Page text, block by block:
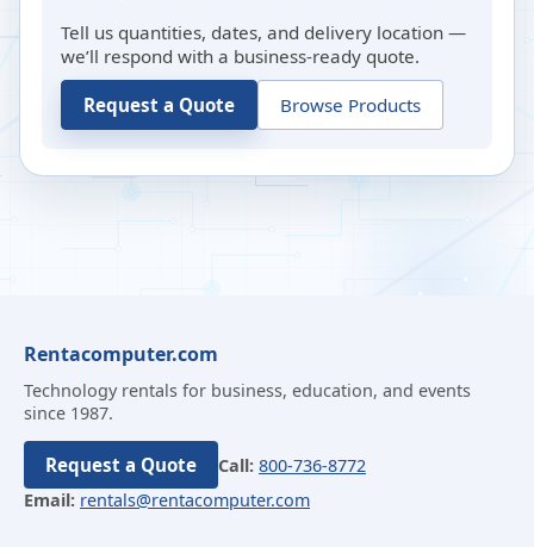
Tell us quantities, dates, and delivery location —
we’ll respond with a business-ready quote.
Request a Quote Browse Products
Rentacomputer.com
Technology rentals for business, education, and events
since 1987.
Request a Quote Call: 800-736-8772
Email: rentals@rentacomputer.com